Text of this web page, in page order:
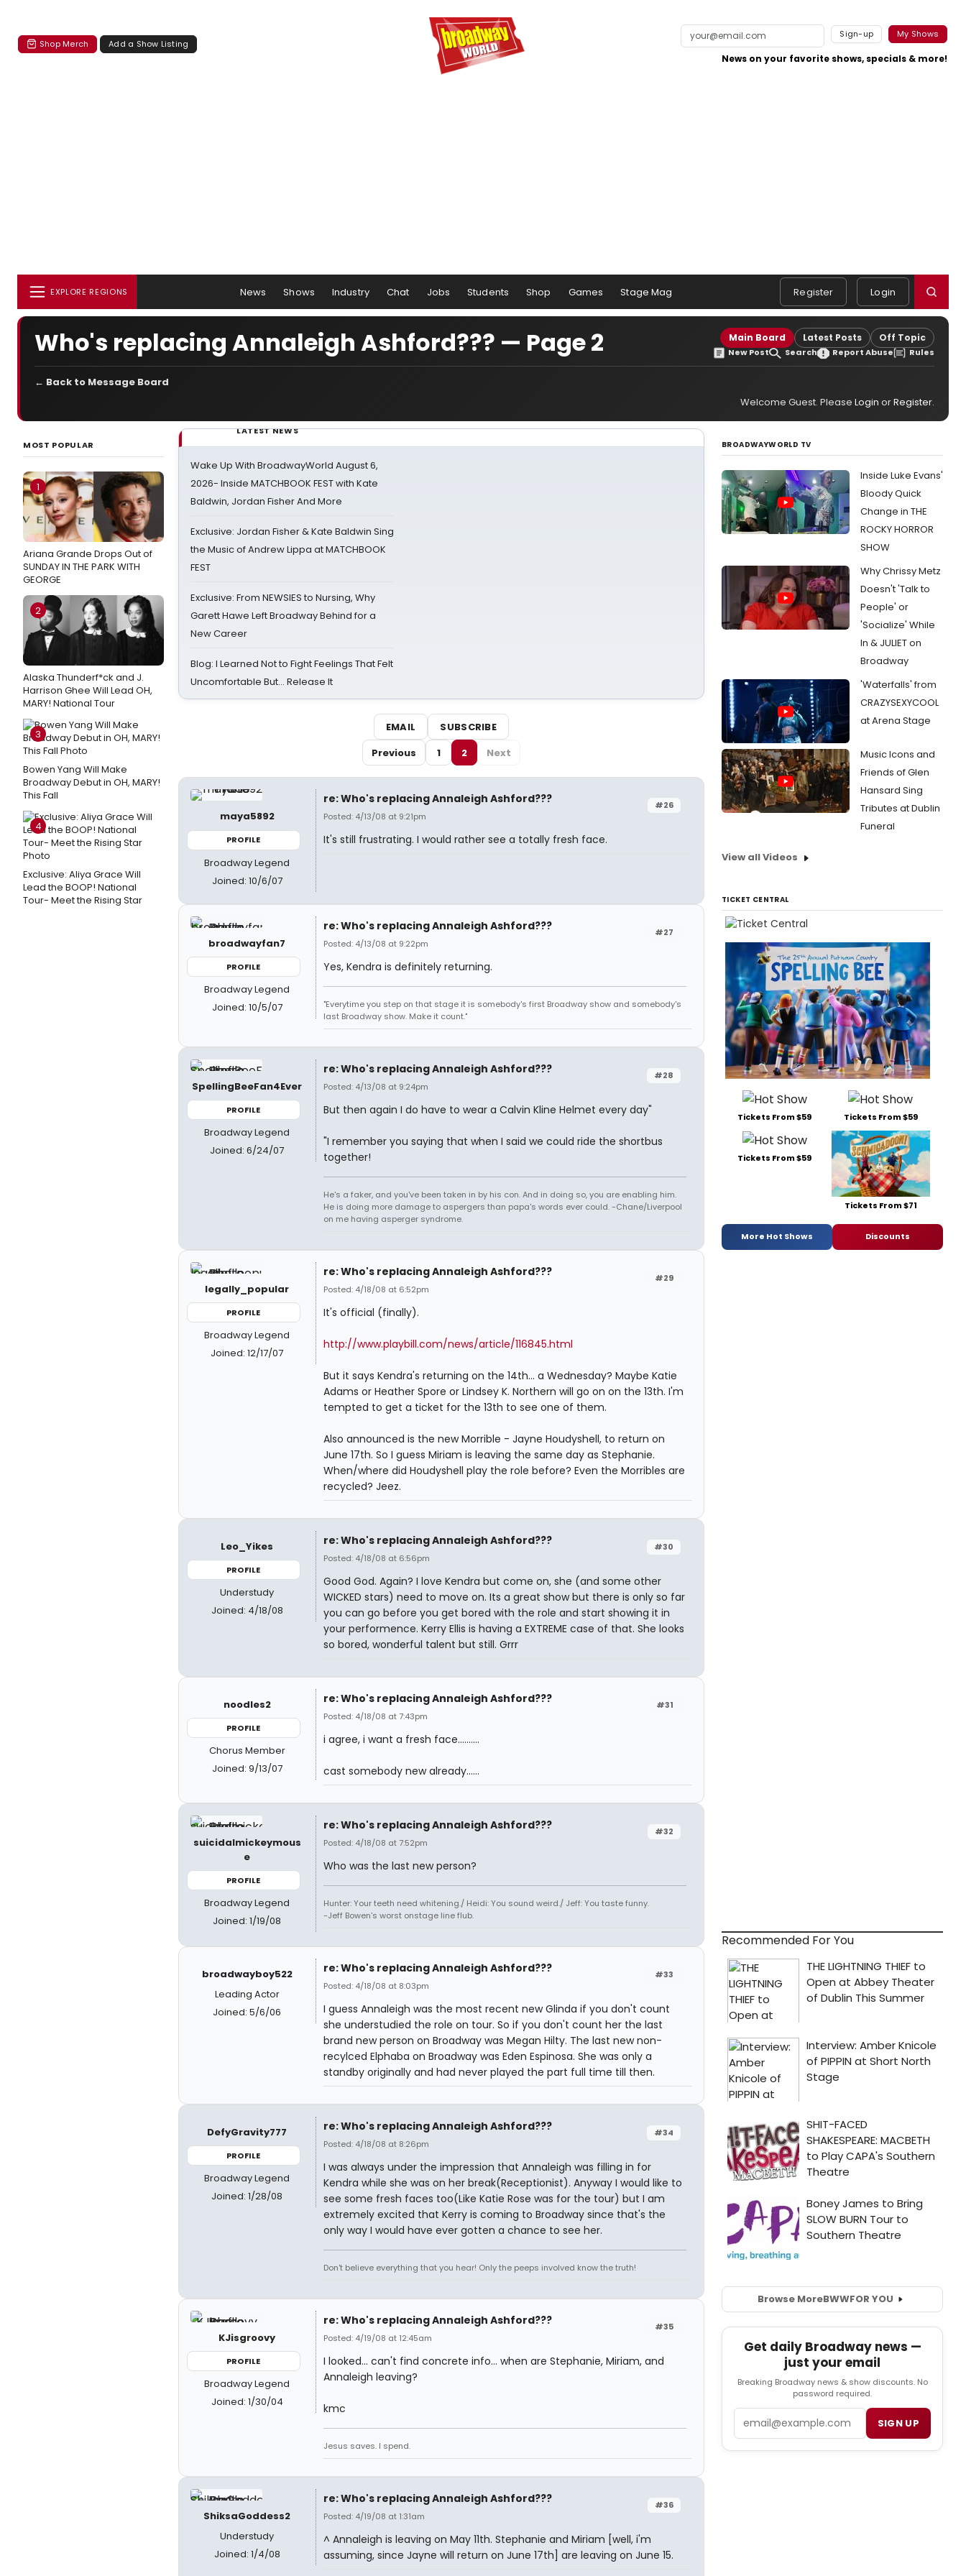
Shop Merch Add a Show Listing
Sign-up My Shows
News on your favorite shows, specials & more!
EXPLORE REGIONS News Shows Industry Chat Jobs Students Shop Games Stage Mag Register Login
Who's replacing Annaleigh Ashford??? — Page 2 Main Board Latest Posts Off Topic
New Post Search Report Abuse Rules
← Back to Message Board
Welcome Guest. Please Login orRegister.
MOST POPULAR
1
Ariana Grande Drops Out of
SUNDAY IN THE PARK WITH
GEORGE
2
Alaska Thunderf*ck and J.
Harrison Ghee Will Lead OH,
MARY! National Tour
3
Bowen Yang Will Make
Broadway Debut in OH, MARY!
This Fall
4
Exclusive: Aliya Grace Will
Lead the BOOP! National
Tour- Meet the Rising Star
LATEST NEWS
Wake Up With BroadwayWorld August 6,
2026- Inside MATCHBOOK FEST with Kate
Baldwin, Jordan Fisher And More
Exclusive: Jordan Fisher & Kate Baldwin Sing
the Music of Andrew Lippa at MATCHBOOK
FEST
Exclusive: From NEWSIES to Nursing, Why
Garett Hawe Left Broadway Behind for a
New Career
Blog: I Learned Not to Fight Feelings That Felt
Uncomfortable But… Release It
EMAIL
SUBSCRIBE
Previous
1 2 Next
maya5892
PROFILE
Broadway Legend
Joined: 10/6/07
#26
re: Who's replacing Annaleigh Ashford???
Posted: 4/13/08 at 9:21pm
It's still frustrating. I would rather see a totally fresh face.
broadwayfan7
PROFILE
Broadway Legend
Joined: 10/5/07
#27
re: Who's replacing Annaleigh Ashford???
Posted: 4/13/08 at 9:22pm
Yes, Kendra is definitely returning.
"Everytime you step on that stage it is somebody's first Broadway show and somebody's
last Broadway show. Make it count."
SpellingBeeFan4Ever
PROFILE
Broadway Legend
Joined: 6/24/07
#28
re: Who's replacing Annaleigh Ashford???
Posted: 4/13/08 at 9:24pm
But then again I do have to wear a Calvin Kline Helmet every day"
"I remember you saying that when I said we could ride the shortbus
together!
He's a faker, and you've been taken in by his con. And in doing so, you are enabling him.
He is doing more damage to aspergers than papa's words ever could. -Chane/Liverpool
on me having asperger syndrome.
legally_popular
PROFILE
Broadway Legend
Joined: 12/17/07
#29
re: Who's replacing Annaleigh Ashford???
Posted: 4/18/08 at 6:52pm
It's official (finally).
http://www.playbill.com/news/article/116845.html
But it says Kendra's returning on the 14th... a Wednesday? Maybe Katie
Adams or Heather Spore or Lindsey K. Northern will go on on the 13th. I'm
tempted to get a ticket for the 13th to see one of them.
Also announced is the new Morrible - Jayne Houdyshell, to return on
June 17th. So I guess Miriam is leaving the same day as Stephanie.
When/where did Houdyshell play the role before? Even the Morribles are
recycled? Jeez.
Leo_Yikes
PROFILE
Understudy
Joined: 4/18/08
#30
re: Who's replacing Annaleigh Ashford???
Posted: 4/18/08 at 6:56pm
Good God. Again? I love Kendra but come on, she (and some other
WICKED stars) need to move on. Its a great show but there is only so far
you can go before you get bored with the role and start showing it in
your performence. Kerry Ellis is having a EXTREME case of that. She looks
so bored, wonderful talent but still. Grrr
noodles2
PROFILE
Chorus Member
Joined: 9/13/07
#31
re: Who's replacing Annaleigh Ashford???
Posted: 4/18/08 at 7:43pm
i agree, i want a fresh face..........
cast somebody new already......
suicidalmickeymous
e
PROFILE
Broadway Legend
Joined: 1/19/08
#32
re: Who's replacing Annaleigh Ashford???
Posted: 4/18/08 at 7:52pm
Who was the last new person?
Hunter: Your teeth need whitening./ Heidi: You sound weird./ Jeff: You taste funny.
-Jeff Bowen's worst onstage line flub.
broadwayboy522
Leading Actor
Joined: 5/6/06
#33
re: Who's replacing Annaleigh Ashford???
Posted: 4/18/08 at 8:03pm
I guess Annaleigh was the most recent new Glinda if you don't count
she understudied the role on tour. So if you don't count her the last
brand new person on Broadway was Megan Hilty. The last new non-
recylced Elphaba on Broadway was Eden Espinosa. She was only a
standby originally and had never played the part full time till then.
DefyGravity777
PROFILE
Broadway Legend
Joined: 1/28/08
#34
re: Who's replacing Annaleigh Ashford???
Posted: 4/18/08 at 8:26pm
I was always under the impression that Annaleigh was filling in for
Kendra while she was on her break(Receptionist). Anyway I would like to
see some fresh faces too(Like Katie Rose was for the tour) but I am
extremely excited that Kerry is coming to Broadway since that's the
only way I would have ever gotten a chance to see her.
Don't believe everything that you hear! Only the peeps involved know the truth!
KJisgroovy
PROFILE
Broadway Legend
Joined: 1/30/04
#35
re: Who's replacing Annaleigh Ashford???
Posted: 4/19/08 at 12:45am
I looked... can't find concrete info... when are Stephanie, Miriam, and
Annaleigh leaving?
kmc
Jesus saves. I spend.
ShiksaGoddess2
Understudy
Joined: 1/4/08
#36
re: Who's replacing Annaleigh Ashford???
Posted: 4/19/08 at 1:31am
^ Annaleigh is leaving on May 11th. Stephanie and Miriam [well, i'm
assuming, since Jayne will return on June 17th] are leaving on June 15.
BROADWAYWORLD TV
Inside Luke Evans'
Bloody Quick
Change in THE
ROCKY HORROR
SHOW
Why Chrissy Metz
Doesn't 'Talk to
People' or
'Socialize' While
In & JULIET on
Broadway
'Waterfalls' from
CRAZYSEXYCOOL
at Arena Stage
Music Icons and
Friends of Glen
Hansard Sing
Tributes at Dublin
Funeral
View all Videos
TICKET CENTRAL
Tickets From $59 Tickets From $59
Tickets From $59
Tickets From $71
More Hot Shows Discounts
Recommended For You
Browse MoreBWWFOR YOU
Get daily Broadway news —
just your email
Breaking Broadway news & show discounts. No
password required.
SIGN UP